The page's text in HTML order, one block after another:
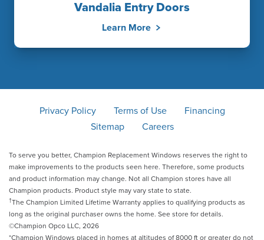
Vandalia Entry Doors
Learn More
Privacy Policy Terms of Use
Financing
Sitemap
Careers
To serve you better, Champion Replacement Windows reserves the right to
make improvements to the products seen here. Therefore, some products
and product information may change. Not all Champion stores have all
Champion products. Product style may vary state to state.
†The Champion Limited Lifetime Warranty applies to qualifying products as
long as the original purchaser owns the home. See store for details.
©Champion Opco LLC, 2026
*Champion Windows placed in homes at altitudes of 8000 ft or greater do not